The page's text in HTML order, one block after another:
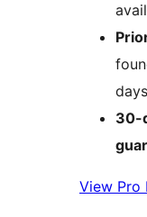
30-
View Pro